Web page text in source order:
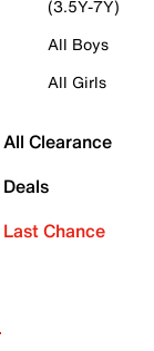
(3.5Y-7Y)
All Boys
All Girls
All Clearance
Deals
Last Chance